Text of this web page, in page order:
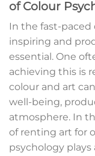
of Colour
In the fast-paced
inspiring and
essential. One
achieving this is
colour and art
well-being,
atmosphere. In
of renting art for
psychology